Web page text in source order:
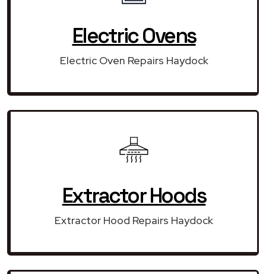
Electric Ovens
Electric Oven Repairs Haydock
Extractor Hoods
Extractor Hood Repairs Haydock